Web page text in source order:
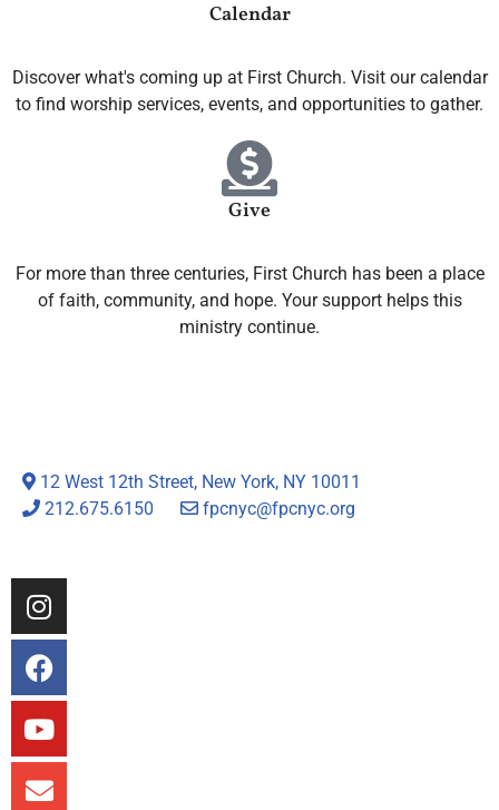
Calendar
Discover what's coming up at First Church. Visit our calendar
to find worship services, events, and opportunities to gather.
Give
For more than three centuries, First Church has been a place
of faith, community, and hope. Your support helps this
ministry continue.
12 West 12th Street, New York, NY 10011
212.675.6150
fpcnyc@fpcnyc.org